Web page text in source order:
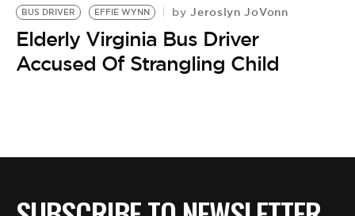
BUS DRIVER EFFIE WYNN by Jeroslyn JoVonn
Elderly Virginia Bus Driver
Accused Of Strangling Child